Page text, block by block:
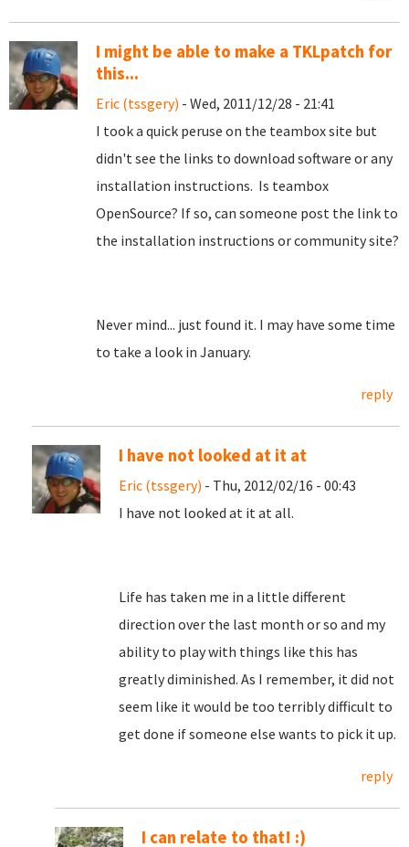
I might be able to make a TKLpatch for
this...
Eric (tssgery) - Wed, 2011/12/28 - 21:41
I took a quick peruse on the teambox site but
didn't see the links to download software or any
installation instructions. Is teambox
OpenSource? If so, can someone post the link to
the installation instructions or community site?
Never mind... just found it. I may have some time
to take a look in January.
reply
I have not looked at it at
Eric (tssgery) - Thu, 2012/02/16 - 00:43
I have not looked at it at all.
Life has taken me in a little different
direction over the last month or so and my
ability to play with things like this has
greatly diminished. As I remember, it did not
seem like it would be too terribly difficult to
get done if someone else wants to pick it up.
reply
I can relate to that! :)